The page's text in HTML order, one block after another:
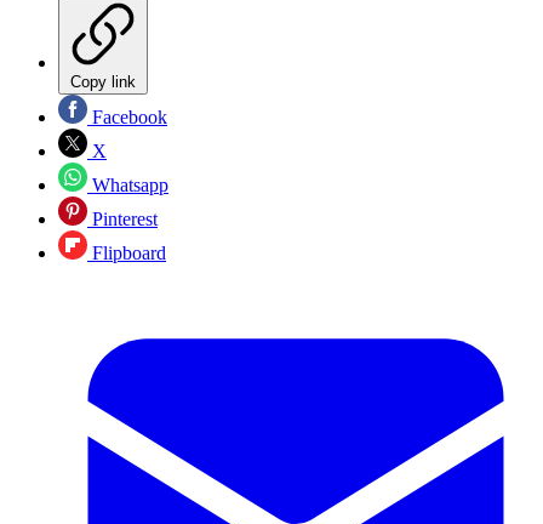
Copy link
Facebook
X
Whatsapp
Pinterest
Flipboard